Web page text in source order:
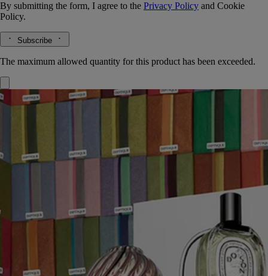
By submitting the form, I agree to the Privacy Policy and Cookie
Policy.
Subscribe
The maximum allowed quantity for this product has been exceeded.